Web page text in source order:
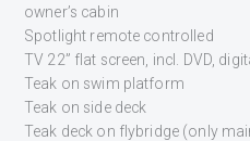
owner’s cabin
Spotlight remote controlled
TV 22” flat screen, incl. DVD,
Teak on swim platform
Teak on side deck
Teak deck on flybridge (only